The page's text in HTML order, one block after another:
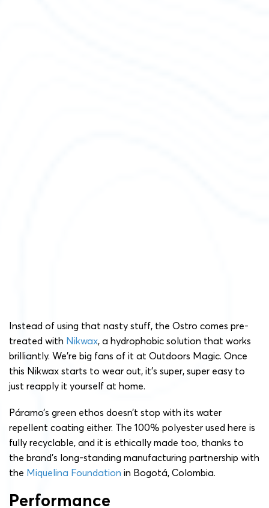
Instead of using that nasty stuff, the Ostro comes pre-
treated with Nikwax, a hydrophobic solution that works
brilliantly. We’re big fans of it at Outdoors Magic. Once
this Nikwax starts to wear out, it’s super, super easy to
just reapply it yourself at home.
Páramo’s green ethos doesn’t stop with its water
repellent coating either. The 100% polyester used here is
fully recyclable, and it is ethically made too, thanks to
the brand’s long-standing manufacturing partnership with
the Miquelina Foundation in Bogotá, Colombia.
Performance